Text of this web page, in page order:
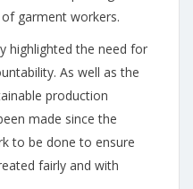
garment workers.
highlighted the need for
As well as the
production
made since the
to be done to ensure
fairly and with